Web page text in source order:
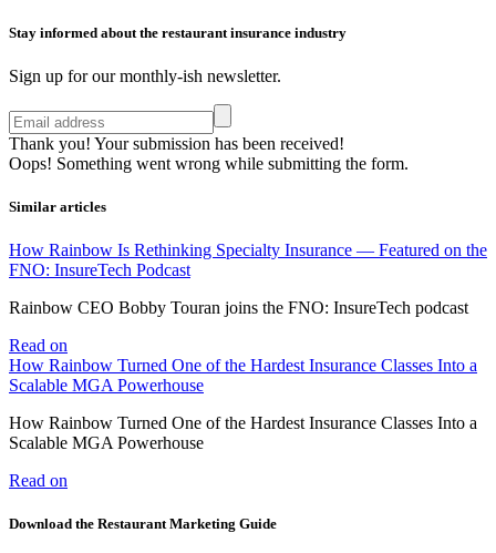
Stay informed about the restaurant insurance industry
Sign up for our monthly-ish newsletter.
Thank you! Your submission has been received!
Oops! Something went wrong while submitting the form.
Similar articles
How Rainbow Is Rethinking Specialty Insurance — Featured on the
FNO: InsureTech Podcast
Rainbow CEO Bobby Touran joins the FNO: InsureTech podcast
Read on
How Rainbow Turned One of the Hardest Insurance Classes Into a
Scalable MGA Powerhouse
How Rainbow Turned One of the Hardest Insurance Classes Into a
Scalable MGA Powerhouse
Read on
Download the Restaurant Marketing Guide